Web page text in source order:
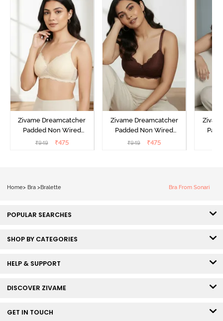
Zivame Dreamcatcher
Padded Non Wired
Medium Coverage Lace
₹949 ₹475
Zivame Dreamcatcher
Padded Non Wired
Medium Coverage Lace
₹949 ₹475
Home> Bra >Bralette Bra From Sonari
POPULAR SEARCHES
SHOP BY CATEGORIES
HELP & SUPPORT
DISCOVER ZIVAME
GET IN TOUCH